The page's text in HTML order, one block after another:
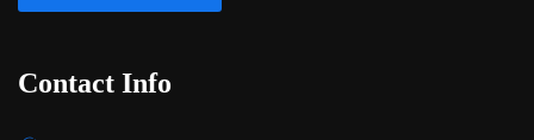
Contact Info